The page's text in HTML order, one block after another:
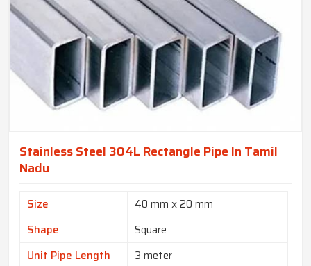
Stainless Steel 304L Rectangle Pipe In Tamil
Nadu
Size
40 mm x 20 mm
Shape
Square
Unit Pipe Length
3 meter